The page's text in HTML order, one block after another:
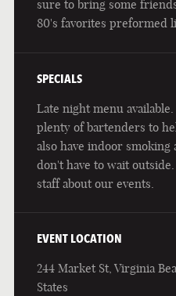
sure to bring some
80's favorites preformed
SPECIALS
Late night menu
plenty of bartenders to
also have indoor smoking
don't have to wait
staff about our events.
EVENT LOCATION
244 Market St, Virginia
States